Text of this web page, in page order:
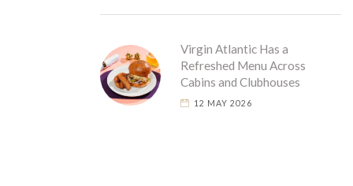
Virgin Atlantic Has a
Refreshed Menu Across
Cabins and Clubhouses
12 MAY 2026